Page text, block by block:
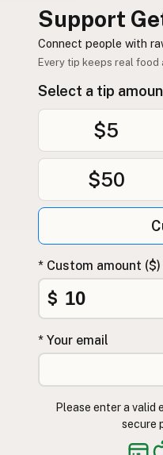
Support
Connect people with
Every tip keeps real food
Select a tip
$5
$50
* Custom amount ($)
$
* Your email
Please enter a valid
secure